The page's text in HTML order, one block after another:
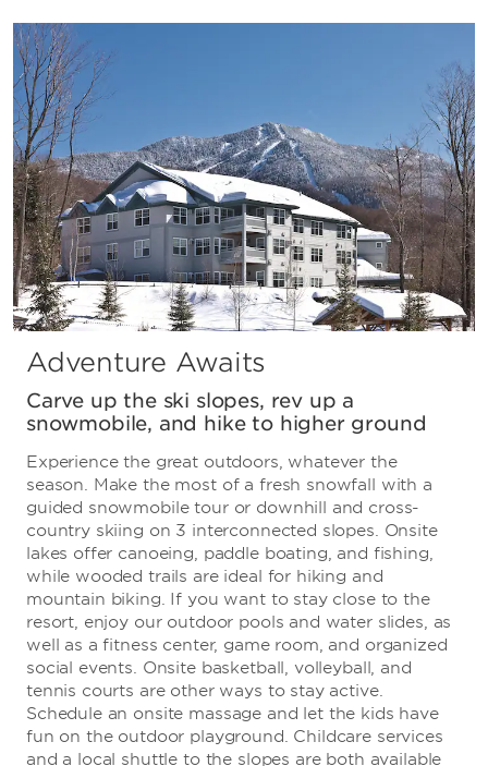
Adventure Awaits
Carve up the ski slopes, rev up a
snowmobile, and hike to higher ground
Experience the great outdoors, whatever the
season. Make the most of a fresh snowfall with a
guided snowmobile tour or downhill and cross-
country skiing on 3 interconnected slopes. Onsite
lakes offer canoeing, paddle boating, and fishing,
while wooded trails are ideal for hiking and
mountain biking. If you want to stay close to the
resort, enjoy our outdoor pools and water slides, as
well as a fitness center, game room, and organized
social events. Onsite basketball, volleyball, and
tennis courts are other ways to stay active.
Schedule an onsite massage and let the kids have
fun on the outdoor playground. Childcare services
and a local shuttle to the slopes are both available